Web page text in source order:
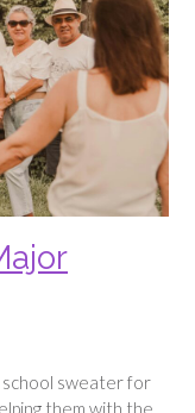
school sweater for
them with the